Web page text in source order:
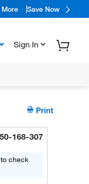
Save Now
Sign In
Print
50-168-307
to check